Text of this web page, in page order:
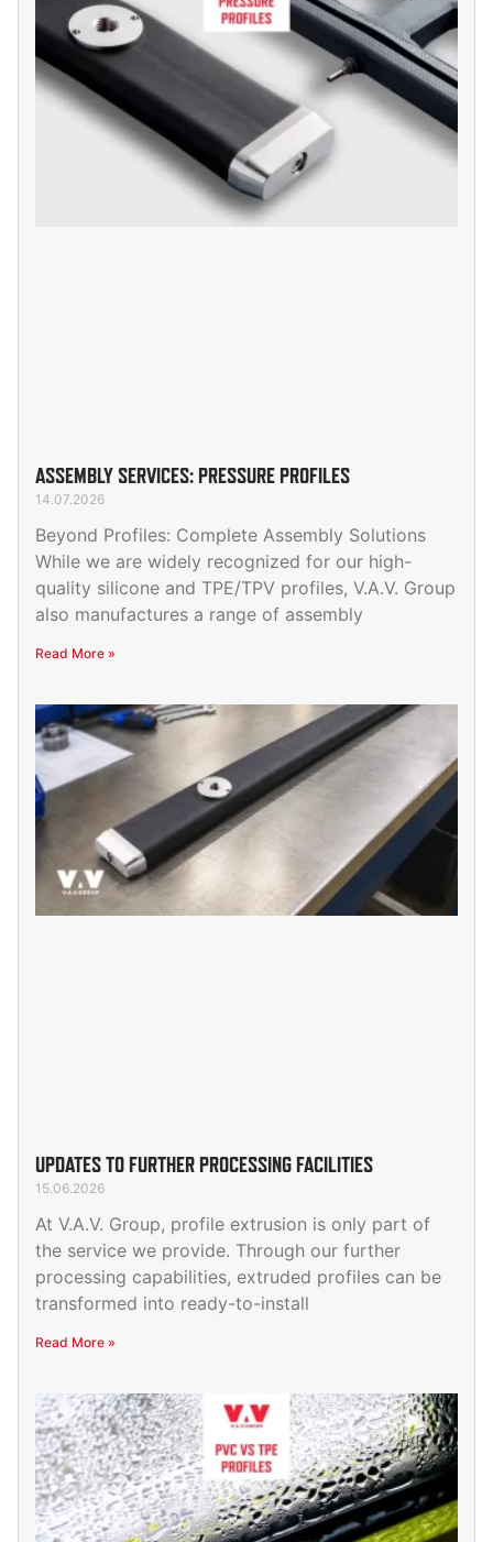
ASSEMBLY SERVICES: PRESSURE PROFILES
14.07.2026
Beyond Profiles: Complete Assembly Solutions
While we are widely recognized for our high-
quality silicone and TPE/TPV profiles, V.A.V. Group
also manufactures a range of assembly
Read More »
UPDATES TO FURTHER PROCESSING FACILITIES
15.06.2026
At V.A.V. Group, profile extrusion is only part of
the service we provide. Through our further
processing capabilities, extruded profiles can be
transformed into ready-to-install
Read More »